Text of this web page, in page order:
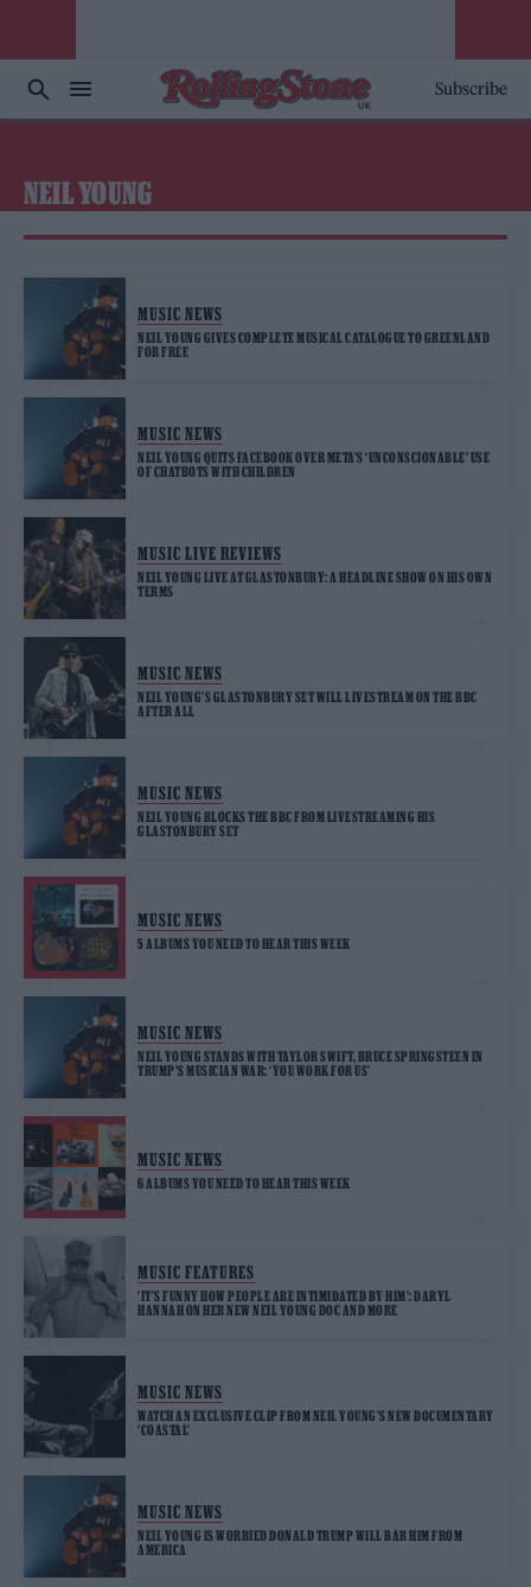
Subscribe
NEIL YOUNG
MUSIC NEWS
NEIL YOUNG GIVES COMPLETE MUSICAL CATALOGUE TO GREENLAND
FOR FREE
MUSIC NEWS
NEIL YOUNG QUITS FACEBOOK OVER META’S ‘UNCONSCIONABLE’ USE
OF CHATBOTS WITH CHILDREN
MUSIC LIVE REVIEWS
NEIL YOUNG LIVE AT GLASTONBURY: A HEADLINE SHOW ON HIS OWN
TERMS
MUSIC NEWS
NEIL YOUNG’S GLASTONBURY SET WILL LIVESTREAM ON THE BBC
AFTER ALL
MUSIC NEWS
NEIL YOUNG BLOCKS THE BBC FROM LIVESTREAMING HIS
GLASTONBURY SET
MUSIC NEWS
5 ALBUMS YOU NEED TO HEAR THIS WEEK
MUSIC NEWS
NEIL YOUNG STANDS WITH TAYLOR SWIFT, BRUCE SPRINGSTEEN IN
TRUMP’S MUSICIAN WAR: ‘YOU WORK FOR US’
MUSIC NEWS
6 ALBUMS YOU NEED TO HEAR THIS WEEK
MUSIC FEATURES
‘IT’S FUNNY HOW PEOPLE ARE INTIMIDATED BY HIM’: DARYL
HANNAH ON HER NEW NEIL YOUNG DOC AND MORE
MUSIC NEWS
WATCH AN EXCLUSIVE CLIP FROM NEIL YOUNG’S NEW DOCUMENTARY
‘COASTAL’
MUSIC NEWS
NEIL YOUNG IS WORRIED DONALD TRUMP WILL BAR HIM FROM
AMERICA